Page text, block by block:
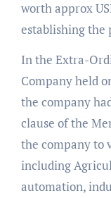
worth approx
establishing the
In the Extra-
Company held
the company
clause of the
the company to
including
automation,